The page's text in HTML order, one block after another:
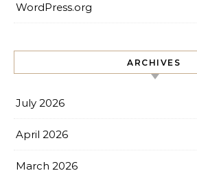
WordPress.org
ARCHIVES
July 2026
April 2026
March 2026